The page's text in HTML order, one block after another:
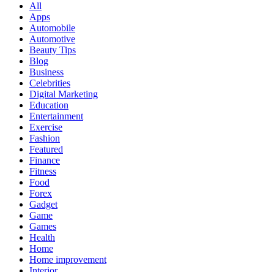
All
Apps
Automobile
Automotive
Beauty Tips
Blog
Business
Celebrities
Digital Marketing
Education
Entertainment
Exercise
Fashion
Featured
Finance
Fitness
Food
Forex
Gadget
Game
Games
Health
Home
Home improvement